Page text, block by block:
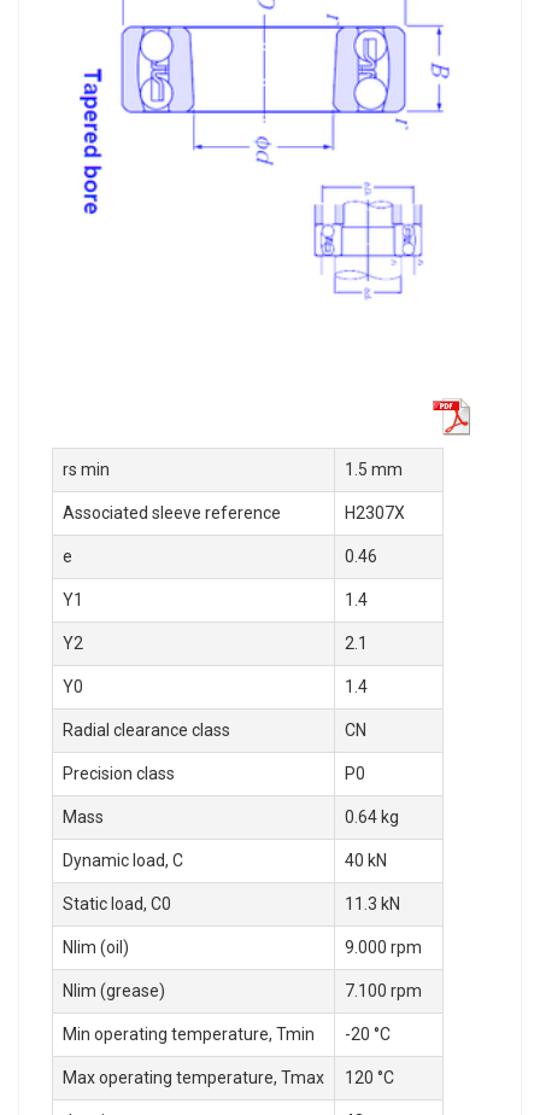
rs min 1.5 mm
Associated sleeve reference H2307X
e 0.46
Y1 1.4
Y2 2.1
Y0 1.4
Radial clearance class CN
Precision class P0
Mass 0.64 kg
Dynamic load, C 40 kN
Static load, C0 11.3 kN
Nlim (oil) 9.000 rpm
Nlim (grease) 7.100 rpm
Min operating temperature, Tmin -20 °C
Max operating temperature, Tmax 120 °C